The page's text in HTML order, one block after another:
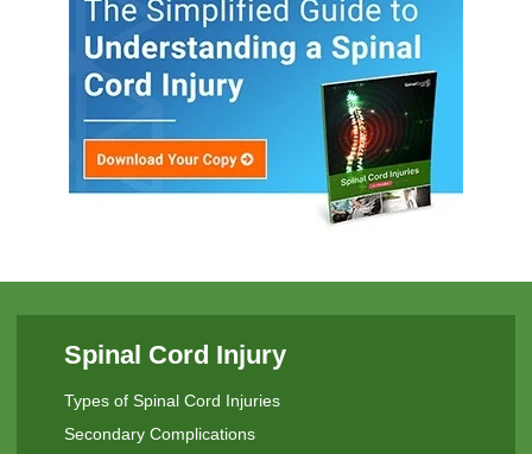
Spinal Cord Injury
Types of Spinal Cord Injuries
Secondary Complications